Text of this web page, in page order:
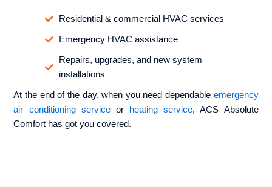
Residential & commercial HVAC services
Emergency HVAC assistance
Repairs, upgrades, and new system
installations
At the end of the day, when you need dependable emergency
air conditioning service orheating service, ACS Absolute
Comfort has got you covered.